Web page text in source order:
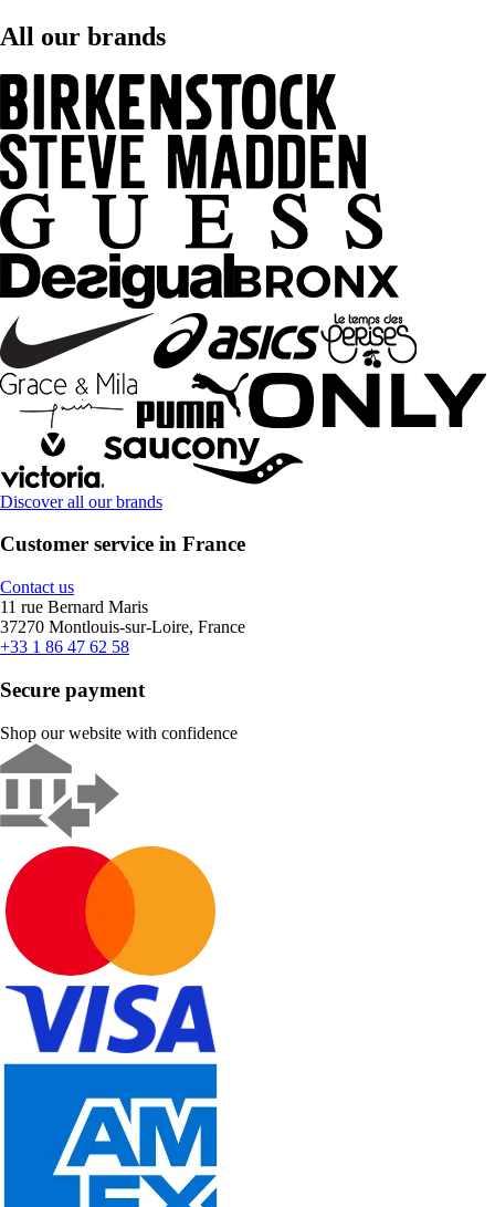
All our brands
Discover all our brands
Customer service in France
Contact us
11 rue Bernard Maris
37270 Montlouis-sur-Loire, France
+33 1 86 47 62 58
Secure payment
Shop our website with confidence